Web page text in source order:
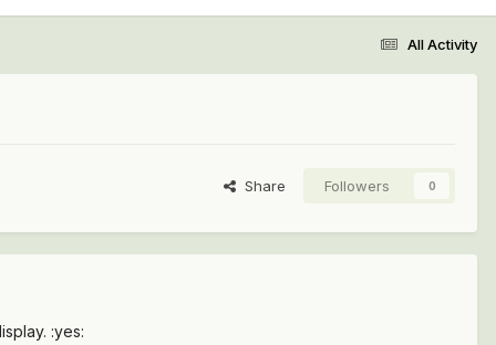
All Activity
Share Followers 0
:yes: